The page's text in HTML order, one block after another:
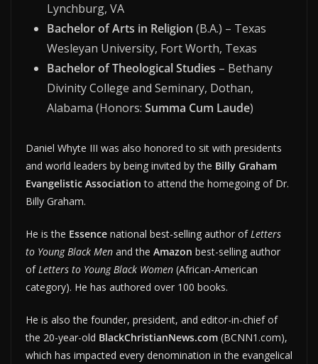
Lynchburg, VA
Bachelor of Arts in Religion (B.A.) – Texas
Wesleyan University, Fort Worth, Texas
Bachelor of Theological Studies – Bethany
Divinity College and Seminary, Dothan,
Alabama (Honors: Summa Cum Laude)
Daniel Whyte III was also honored to sit with presidents
and world leaders by being invited by the Billy Graham
Evangelistic Association to attend the homegoing of Dr.
Billy Graham.
He is the Essence national best-selling author ofLetters
to Young Black Men and the Amazon best-selling author
ofLetters to Young Black Women (African-American
category). He has authored over 100 books.
He is also the founder, president, and editor-in-chief of
the 20-year-old BlackChristianNews.com (BCNN1.com),
which has impacted every denomination in the evangelical